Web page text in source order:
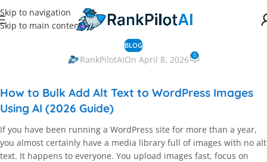
Skip to navigation
Skip to main content
BLOG
RankPilotAIOn April 8, 2026 0
How to Bulk Add Alt Text to WordPress Images
Using AI (2026 Guide)
If you have been running a WordPress site for more than a year,
you almost certainly have a media library full of images with no alt
text. It happens to everyone. You upload images fast, focus on